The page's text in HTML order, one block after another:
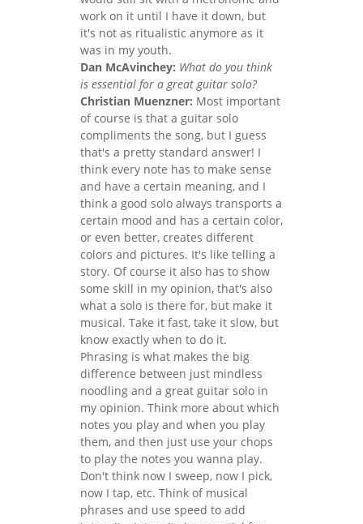
work on it until I have it down, but
it's not as ritualistic anymore as it
was in my youth.
Dan McAvinchey: What do you think
is essential for a great guitar solo?
Christian Muenzner: Most important
of course is that a guitar solo
compliments the song, but I guess
that's a pretty standard answer! I
think every note has to make sense
and have a certain meaning, and I
think a good solo always transports a
certain mood and has a certain color,
or even better, creates different
colors and pictures. It's like telling a
story. Of course it also has to show
some skill in my opinion, that's also
what a solo is there for, but make it
musical. Take it fast, take it slow, but
know exactly when to do it.
Phrasing is what makes the big
difference between just mindless
noodling and a great guitar solo in
my opinion. Think more about which
notes you play and when you play
them, and then just use your chops
to play the notes you wanna play.
Don't think now I sweep, now I pick,
now I tap, etc. Think of musical
phrases and use speed to add